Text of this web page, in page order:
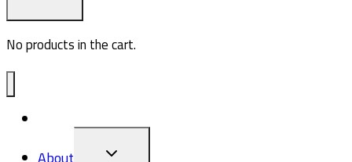
No products in the cart.
About
TOGGLE